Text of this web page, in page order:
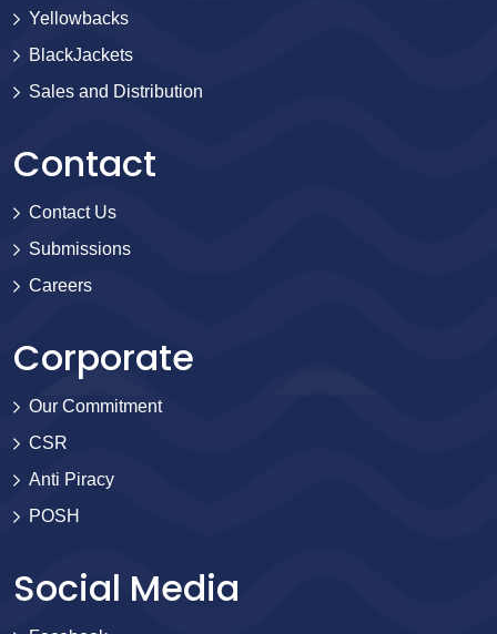
Yellowbacks
BlackJackets
Sales and Distribution
Contact
Contact Us
Submissions
Careers
Corporate
Our Commitment
CSR
Anti Piracy
POSH
Social Media